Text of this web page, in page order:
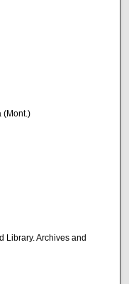
(Mont.)
Library. Archives and